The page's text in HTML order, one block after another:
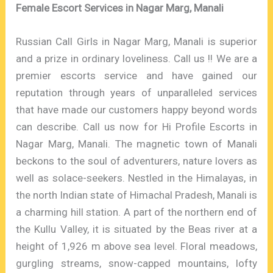
Female Escort Services in Nagar Marg, Manali
Russian Call Girls in Nagar Marg, Manali is superior
and a prize in ordinary loveliness. Call us !! We are a
premier escorts service and have gained our
reputation through years of unparalleled services
that have made our customers happy beyond words
can describe. Call us now for Hi Profile Escorts in
Nagar Marg, Manali. The magnetic town of Manali
beckons to the soul of adventurers, nature lovers as
well as solace-seekers. Nestled in the Himalayas, in
the north Indian state of Himachal Pradesh, Manali is
a charming hill station. A part of the northern end of
the Kullu Valley, it is situated by the Beas river at a
height of 1,926 m above sea level. Floral meadows,
gurgling streams, snow-capped mountains, lofty